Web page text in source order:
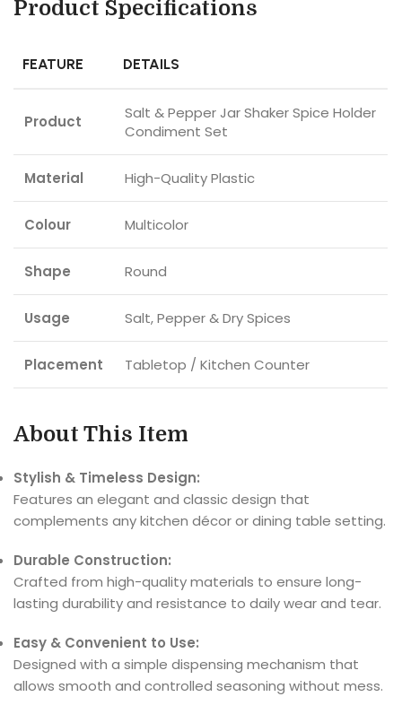
Product Specifications
FEATURE DETAILS
Product
Salt & Pepper Jar Shaker Spice Holder
Condiment Set
Material High-Quality Plastic
Colour Multicolor
Shape Round
Usage Salt, Pepper & Dry Spices
Placement Tabletop / Kitchen Counter
About This Item
Stylish & Timeless Design:
Features an elegant and classic design that
complements any kitchen décor or dining table setting.
Durable Construction:
Crafted from high-quality materials to ensure long-
lasting durability and resistance to daily wear and tear.
Easy & Convenient to Use:
Designed with a simple dispensing mechanism that
allows smooth and controlled seasoning without mess.